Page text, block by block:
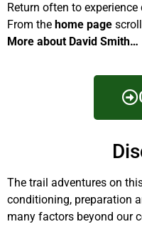
Return often to
From the home page
More about David Smith…
The trail adventures on
conditioning, preparation
many factors beyond our